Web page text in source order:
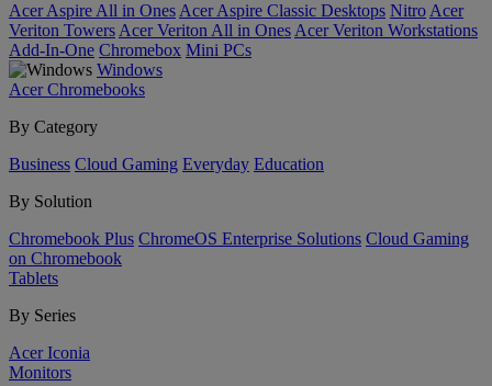
Acer Aspire All in Ones Acer Aspire Classic Desktops Nitro Acer
Veriton Towers Acer Veriton All in Ones Acer Veriton Workstations
Add-In-One Chromebox Mini PCs
Windows
Acer Chromebooks
By Category
Business Cloud Gaming Everyday Education
By Solution
Chromebook Plus ChromeOS Enterprise Solutions Cloud Gaming
on Chromebook
Tablets
By Series
Acer Iconia
Monitors